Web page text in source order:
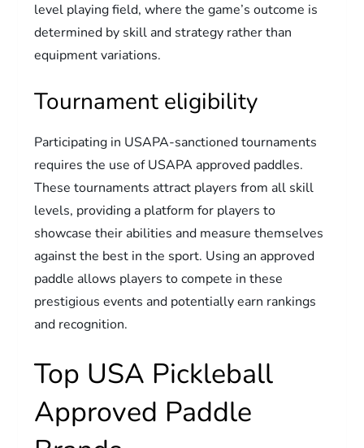
level playing field, where the game’s outcome is
determined by skill and strategy rather than
equipment variations.
Tournament eligibility
Participating in USAPA-sanctioned tournaments
requires the use of USAPA approved paddles.
These tournaments attract players from all skill
levels, providing a platform for players to
showcase their abilities and measure themselves
against the best in the sport. Using an approved
paddle allows players to compete in these
prestigious events and potentially earn rankings
and recognition.
Top USA Pickleball
Approved Paddle